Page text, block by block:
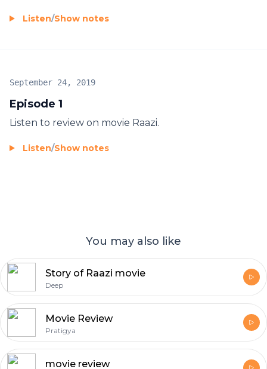
Listen/Show notes
Episode 1
September 24, 2019
Listen to review on movie Raazi.
Listen/Show notes
You may also like
Story of Raazi movie
Deep
Movie Review
Pratigya
movie review